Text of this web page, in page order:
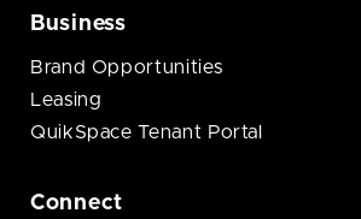
Business
Brand Opportunities
Leasing
QuikSpace Tenant Portal
Connect